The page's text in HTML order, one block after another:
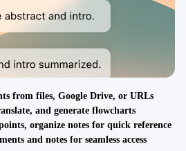
from files, Google Drive, or URLs
and generate flowcharts
organize notes for quick reference
and notes for seamless access